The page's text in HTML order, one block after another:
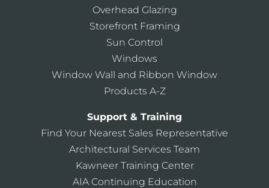
Overhead Glazing
Storefront Framing
Sun Control
Windows
Window Wall and Ribbon Window
Products A-Z
Support & Training
Find Your Nearest Sales Representative
Architectural Services Team
Kawneer Training Center
AIA Continuing Education